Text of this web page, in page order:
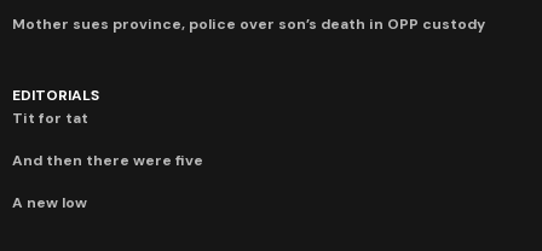
Mother sues province, police over son’s death in OPP custody
EDITORIALS
Tit for tat
And then there were five
A new low